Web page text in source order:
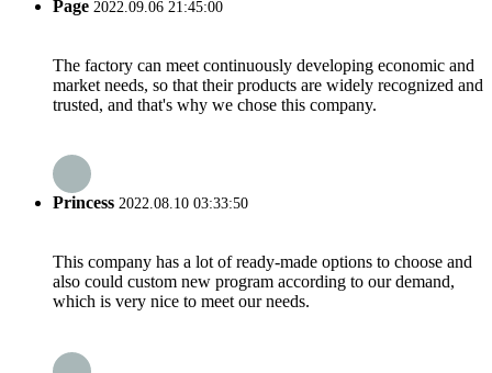
Page 2022.09.06 21:45:00
The factory can meet continuously developing economic and
market needs, so that their products are widely recognized and
trusted, and that's why we chose this company.
Princess 2022.08.10 03:33:50
This company has a lot of ready-made options to choose and
also could custom new program according to our demand,
which is very nice to meet our needs.